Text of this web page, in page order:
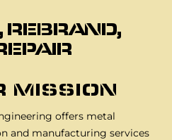
REBRAND,
MISSION
offers metal
and manufacturing services